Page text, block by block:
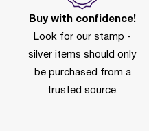
Buy with confidence!
Look for our stamp -
silver items should only
be purchased from a
trusted source.